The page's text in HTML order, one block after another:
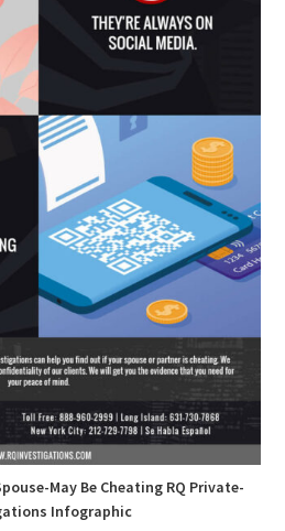
May Be Cheating RQ Private-
Infographic